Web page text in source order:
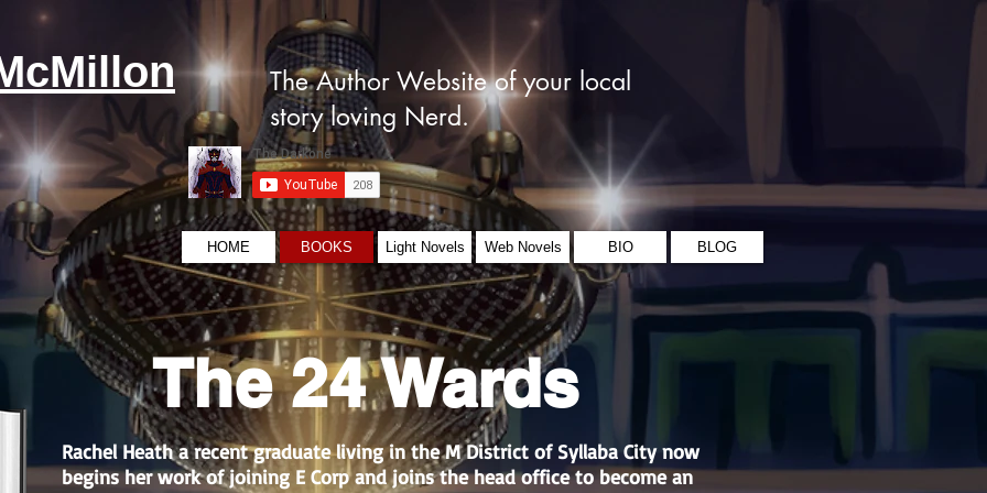
The Author Website of your local
story loving Nerd.
HOME BOOKS Light Novels Web Novels BIO BLOG
Rachel Heath a recent graduate living in the M District of Syllaba City now
begins her work of joining E Corp and joins the head office to become an
The 24 Wards